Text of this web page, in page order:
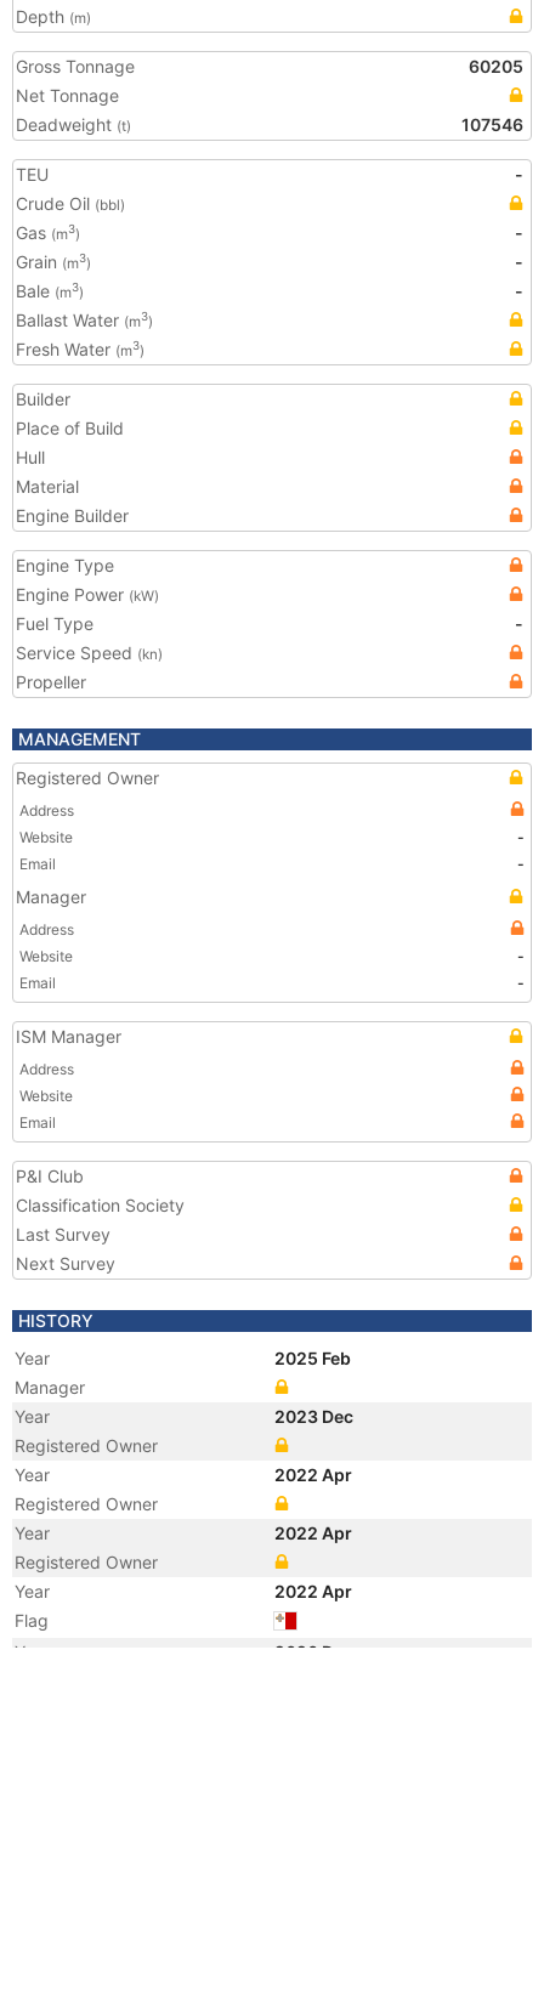
Depth (m)
Gross Tonnage
60205
Net Tonnage
Deadweight (t) 107546
TEU
-
Crude Oil (bbl)
Gas (m3)
-
Grain (m3)
-
Bale (m3)
-
Ballast Water (m3)
Fresh Water (m3)
Builder
Place of Build
Hull
Material
Engine Builder
Engine Type
Engine Power (kW)
Fuel Type
-
Service Speed (kn)
Propeller
MANAGEMENT
Registered Owner
Address
Website
-
Email
-
Manager
Address
Website
-
Email
-
ISM Manager
Address
Website
Email
P&I Club
Classification Society
Last Survey
Next Survey
HISTORY
Year
2025 Feb
Manager
Year
2023 Dec
Registered Owner
Year
2022 Apr
Registered Owner
Year
2022 Apr
Registered Owner
Year
2022 Apr
Flag
Year
2020 Dec